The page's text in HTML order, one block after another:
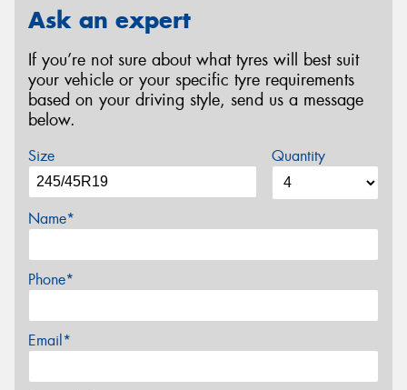
Ask an expert
If you’re not sure about what tyres will best suit
your vehicle or your specific tyre requirements
based on your driving style, send us a message
below.
Size Quantity
Name*
Phone*
Email*